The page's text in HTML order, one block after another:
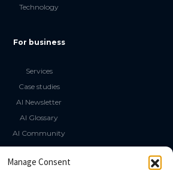
Manage Consent
Technology
For business
Services
Case studies
AI Newsletter
AI Glossary
AI Community
The LLM Book